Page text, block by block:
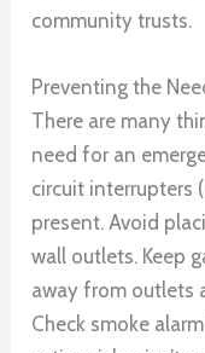
community trusts.
Preventing the
There are many
need for an
circuit interrupters
present. Avoid
wall outlets. Keep
away from outlets
Check smoke